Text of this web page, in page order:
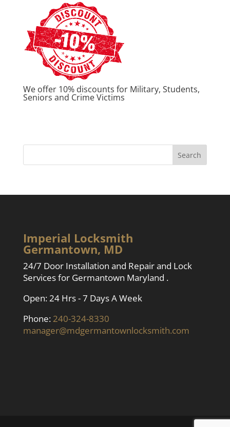
We offer 10% discounts for Military, Students,
Seniors and Crime Victims
Imperial Locksmith
Germantown, MD
24/7 Door Installation and Repair and Lock
Services for Germantown Maryland .
Open: 24 Hrs - 7 Days A Week
Phone: 240-324-8330
manager@mdgermantownlocksmith.com